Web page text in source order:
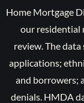
Home Mortgage
our residential
review. The
applications;
and borrowers;
denials. HMDA